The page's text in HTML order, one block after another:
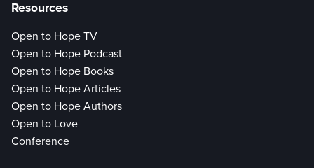
Resources
Open to Hope TV
Open to Hope Podcast
Open to Hope Books
Open to Hope Articles
Open to Hope Authors
Open to Love
Conference